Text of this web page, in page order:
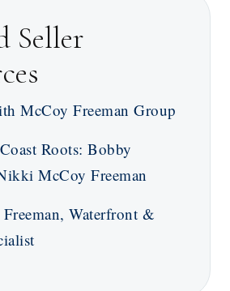
Seller
McCoy Freeman Group
Roots: Bobby
McCoy Freeman
Waterfront &